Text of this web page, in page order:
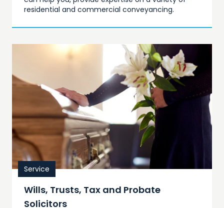
residential and commercial conveyancing.
Service
Wills, Trusts, Tax and Probate
Solicitors